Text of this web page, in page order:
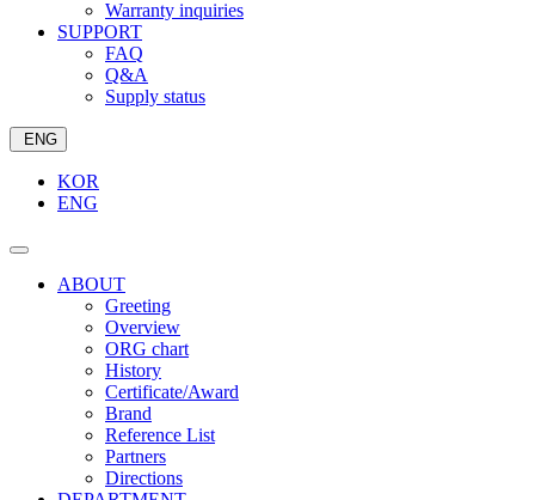
Warranty inquiries
SUPPORT
FAQ
Q&A
Supply status
ENG
KOR
ENG
ABOUT
Greeting
Overview
ORG chart
History
Certificate/Award
Brand
Reference List
Partners
Directions